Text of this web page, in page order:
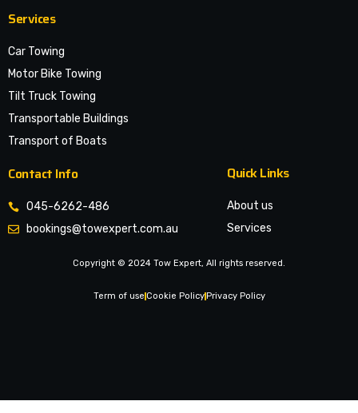
Services
Car Towing
Motor Bike Towing
Tilt Truck Towing
Transportable Buildings
Transport of Boats
Contact Info
045-6262-486
bookings@towexpert.com.au
Quick Links
About us
Services
Legal Notices
Copyright © 2024 Tow Expert, All rights reserved.
Term of use Cookie Policy Privacy Policy